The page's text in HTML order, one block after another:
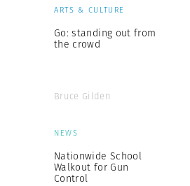
ARTS & CULTURE
Go: standing out from
the crowd
Bruce Gilden
NEWS
Nationwide School
Walkout for Gun
Control